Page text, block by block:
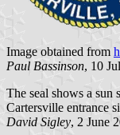
Image obtained from
Paul Bassinson, 10
The seal shows a
Cartersville entrance
David Sigley, 2 June